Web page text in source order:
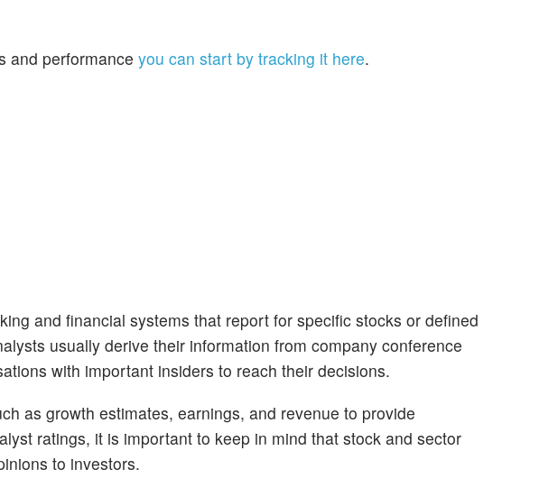
and performance you can start by tracking it here.
and financial systems that report for specific stocks or defined
usually derive their information from company conference
with important insiders to reach their decisions.
as growth estimates, earnings, and revenue to provide
ratings, it is important to keep in mind that stock and sector
to investors.